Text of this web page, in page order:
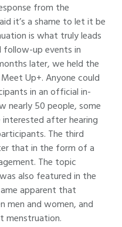
from the
it’s a shame to let it be
is what truly leads
follow-up events in
later, we held the
Up+. Anyone could
in an official in-
nearly 50 people, some
after hearing
The third
that in the form of a
The topic
also featured in the
apparent that
men and women, and
menstruation.